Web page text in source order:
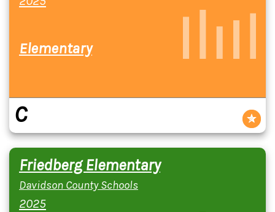
Elementary
C
Friedberg Elementary
Davidson County Schools
2025